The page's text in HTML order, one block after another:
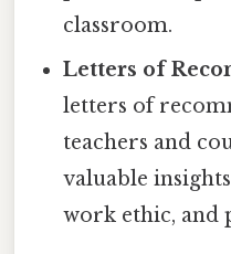
classroom.
Letters of
letters of
teachers and
valuable
work ethic, and